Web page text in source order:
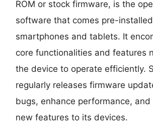
ROM or stock firmware, is the
software that comes pre-
smartphones and tablets. It
core functionalities and features
the device to operate efficiently.
regularly releases firmware
bugs, enhance performance,
new features to its devices.